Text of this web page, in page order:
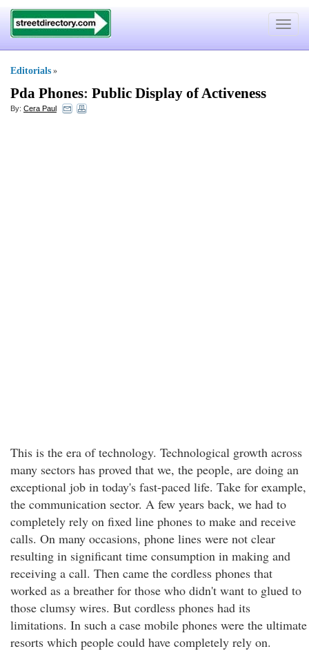
Toggle
Editorials »
Pda Phones: Public Display of Activeness
By: Cera Paul
This is the era of technology. Technological growth across
many sectors has proved that we, the people, are doing an
exceptional job in today's fast-paced life. Take for example,
the communication sector. A few years back, we had to
completely rely on fixed line phones to make and receive
calls. On many occasions, phone lines were not clear
resulting in significant time consumption in making and
receiving a call. Then came the cordless phones that
worked as a breather for those who didn't want to glued to
those clumsy wires. But cordless phones had its
limitations. In such a case mobile phones were the ultimate
resorts which people could have completely rely on.